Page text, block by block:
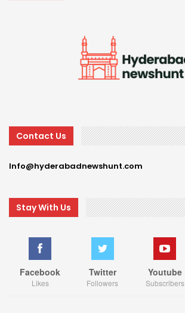
Contact Us
Info@hyderabadnewshunt.com
Stay With Us
Facebook
Likes
Twitter
Followers
Youtube
Subscribers